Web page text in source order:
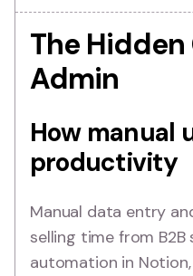
The Hidden
Admin
How manual
productivity
Manual data entry
selling time from
automation in